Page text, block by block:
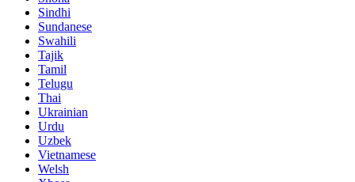
Sindhi
Sundanese
Swahili
Tajik
Tamil
Telugu
Thai
Ukrainian
Urdu
Uzbek
Vietnamese
Welsh